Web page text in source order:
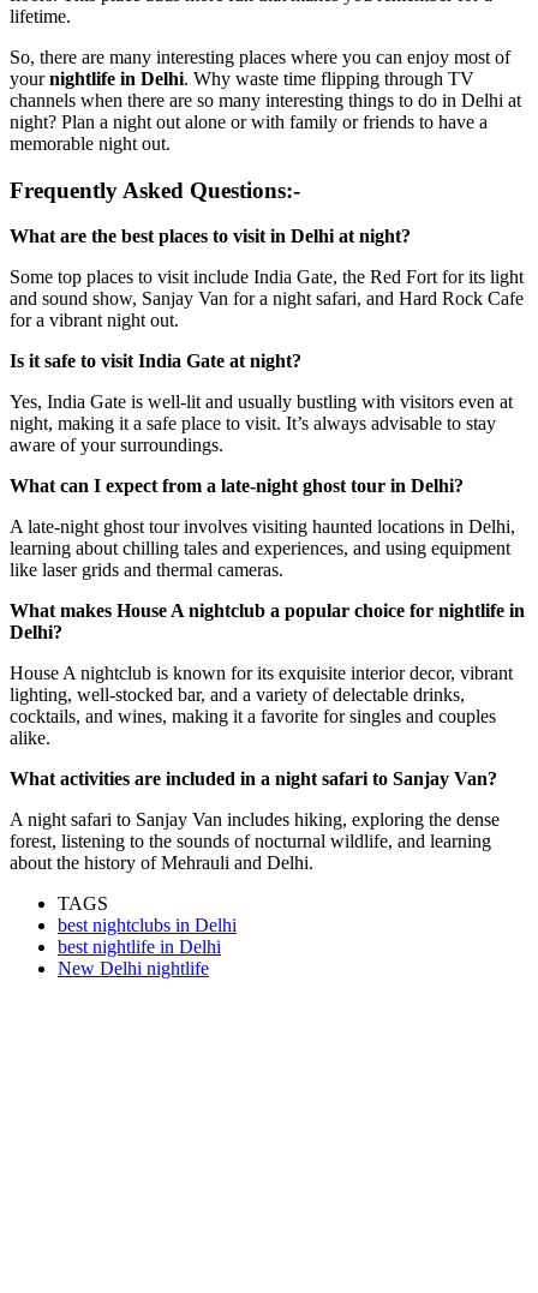
lifetime.
So, there are many interesting places where you can enjoy most of
yournightlife in Delhi. Why waste time flipping through TV
channels when there are so many interesting things to do in Delhi at
night? Plan a night out alone or with family or friends to have a
memorable night out.
Frequently Asked Questions:-
What are the best places to visit in Delhi at night?
Some top places to visit include India Gate, the Red Fort for its light
and sound show, Sanjay Van for a night safari, and Hard Rock Cafe
for a vibrant night out.
Is it safe to visit India Gate at night?
Yes, India Gate is well-lit and usually bustling with visitors even at
night, making it a safe place to visit. It’s always advisable to stay
aware of your surroundings.
What can I expect from a late-night ghost tour in Delhi?
A late-night ghost tour involves visiting haunted locations in Delhi,
learning about chilling tales and experiences, and using equipment
like laser grids and thermal cameras.
What makes House A nightclub a popular choice for nightlife in
Delhi?
House A nightclub is known for its exquisite interior decor, vibrant
lighting, well-stocked bar, and a variety of delectable drinks,
cocktails, and wines, making it a favorite for singles and couples
alike.
What activities are included in a night safari to Sanjay Van?
A night safari to Sanjay Van includes hiking, exploring the dense
forest, listening to the sounds of nocturnal wildlife, and learning
about the history of Mehrauli and Delhi.
TAGS
best nightclubs in Delhi
best nightlife in Delhi
New Delhi nightlife